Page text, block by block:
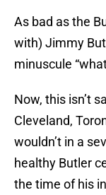
As bad as the
with) Jimmy
minuscule
Now, this isn’t
Cleveland,
wouldn’t in a
healthy Butler
the time of his